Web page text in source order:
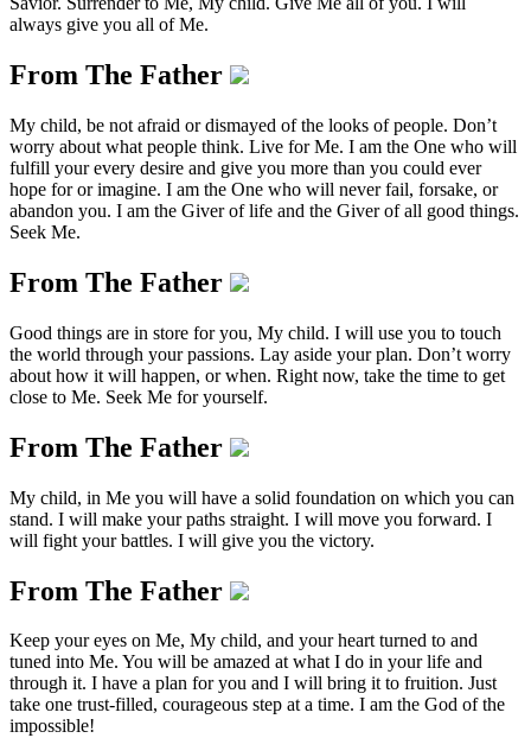
always give you all of Me.
From The Father
My child, be not afraid or dismayed of the looks of people. Don’t
worry about what people think. Live for Me. I am the One who will
fulfill your every desire and give you more than you could ever
hope for or imagine. I am the One who will never fail, forsake, or
abandon you. I am the Giver of life and the Giver of all good things.
Seek Me.
From The Father
Good things are in store for you, My child. I will use you to touch
the world through your passions. Lay aside your plan. Don’t worry
about how it will happen, or when. Right now, take the time to get
close to Me. Seek Me for yourself.
From The Father
My child, in Me you will have a solid foundation on which you can
stand. I will make your paths straight. I will move you forward. I
will fight your battles. I will give you the victory.
From The Father
Keep your eyes on Me, My child, and your heart turned to and
tuned into Me. You will be amazed at what I do in your life and
through it. I have a plan for you and I will bring it to fruition. Just
take one trust-filled, courageous step at a time. I am the God of the
impossible!